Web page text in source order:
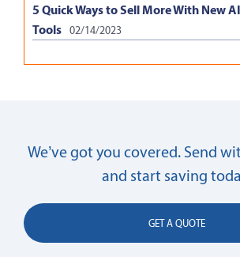
5 Quick Ways to Sell More With New AI
Tools 02/14/2023
We’ve got you covered. Send
and start saving
GET A QUOTE